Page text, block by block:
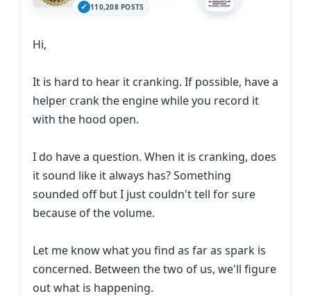
110,208 POSTS
Hi,
It is hard to hear it cranking. If possible, have a
helper crank the engine while you record it
with the hood open.
I do have a question. When it is cranking, does
it sound like it always has? Something
sounded off but I just couldn't tell for sure
because of the volume.
Let me know what you find as far as spark is
concerned. Between the two of us, we'll figure
out what is happening.